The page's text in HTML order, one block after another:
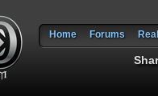
Home Forums